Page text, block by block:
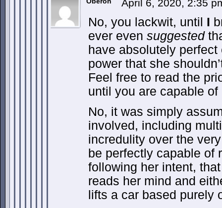
April 6, 2020, 2:35
No, you lackwit, until I
ever even suggested
have absolutely
power that she
Feel free to read the
until you are capable
No, it was simply
involved, including
incredulity over the
be perfectly capable of
following her intent,
reads her mind and
lifts a car based purely